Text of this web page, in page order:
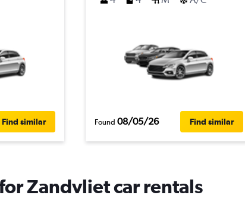
Find similar Found 08/05/26 Find similar
Zandvliet car rentals